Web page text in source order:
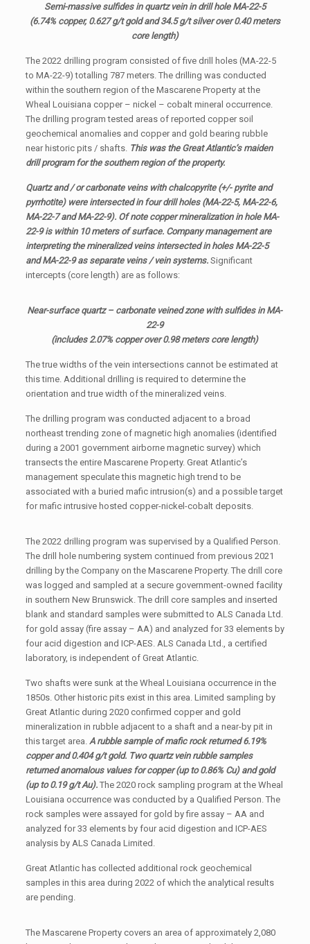
Semi-massive sulfides in quartz vein in drill hole MA-22-5
(6.74% copper, 0.627 g/t gold and 34.5 g/t silver over 0.40 meters
core length)
The 2022 drilling program consisted of five drill holes (MA-22-5
to MA-22-9) totalling 787 meters. The drilling was conducted
within the southern region of the Mascarene Property at the
Wheal Louisiana copper – nickel – cobalt mineral occurrence.
The drilling program tested areas of reported copper soil
geochemical anomalies and copper and gold bearing rubble
near historic pits / shafts. This was the Great Atlantic’s maiden
drill program for the southern region of the property.
Quartz and / or carbonate veins with chalcopyrite (+/- pyrite and
pyrrhotite) were intersected in four drill holes (MA-22-5, MA-22-6,
MA-22-7 and MA-22-9). Of note copper mineralization in hole MA-
22-9 is within 10 meters of surface. Company management are
interpreting the mineralized veins intersected in holes MA-22-5
and MA-22-9 as separate veins / vein systems. Significant
intercepts (core length) are as follows:
Near-surface quartz – carbonate veined zone with sulfides in MA-
22-9
(includes 2.07% copper over 0.98 meters core length)
The true widths of the vein intersections cannot be estimated at
this time. Additional drilling is required to determine the
orientation and true width of the mineralized veins.
The drilling program was conducted adjacent to a broad
northeast trending zone of magnetic high anomalies (identified
during a 2001 government airborne magnetic survey) which
transects the entire Mascarene Property. Great Atlantic’s
management speculate this magnetic high trend to be
associated with a buried mafic intrusion(s) and a possible target
for mafic intrusive hosted copper-nickel-cobalt deposits.
The 2022 drilling program was supervised by a Qualified Person.
The drill hole numbering system continued from previous 2021
drilling by the Company on the Mascarene Property. The drill core
was logged and sampled at a secure government-owned facility
in southern New Brunswick. The drill core samples and inserted
blank and standard samples were submitted to ALS Canada Ltd.
for gold assay (fire assay – AA) and analyzed for 33 elements by
four acid digestion and ICP-AES. ALS Canada Ltd., a certified
laboratory, is independent of Great Atlantic.
Two shafts were sunk at the Wheal Louisiana occurrence in the
1850s. Other historic pits exist in this area. Limited sampling by
Great Atlantic during 2020 confirmed copper and gold
mineralization in rubble adjacent to a shaft and a near-by pit in
this target area. A rubble sample of mafic rock returned 6.19%
copper and 0.404 g/t gold. Two quartz vein rubble samples
returned anomalous values for copper (up to 0.86% Cu) and gold
(up to 0.19 g/t Au).The 2020 rock sampling program at the Wheal
Louisiana occurrence was conducted by a Qualified Person. The
rock samples were assayed for gold by fire assay – AA and
analyzed for 33 elements by four acid digestion and ICP-AES
analysis by ALS Canada Limited.
Great Atlantic has collected additional rock geochemical
samples in this area during 2022 of which the analytical results
are pending.
The Mascarene Property covers an area of approximately 2,080